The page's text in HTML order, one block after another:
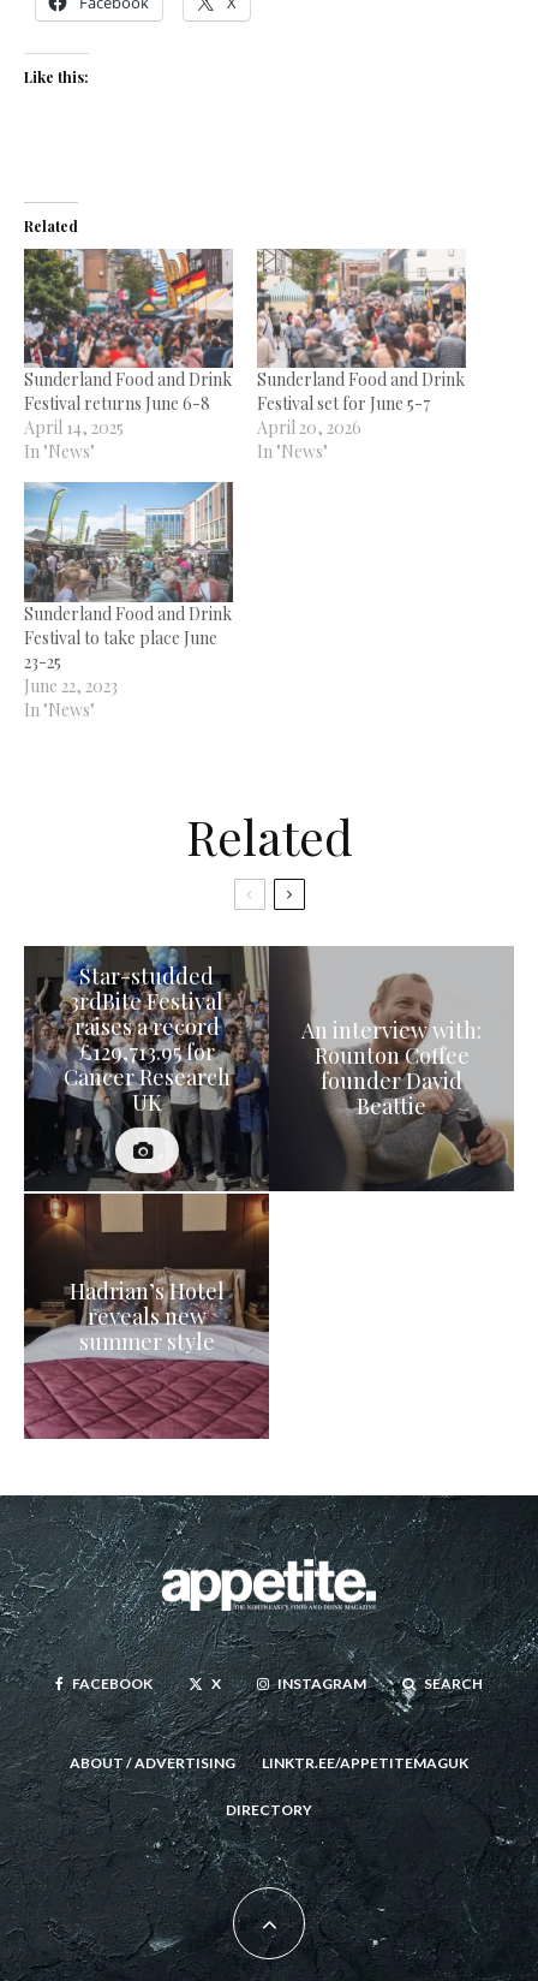
Like this:
Related
Sunderland Food and Drink
Festival returns June 6-8
April 14, 2025
In "News"
Sunderland Food and Drink
Festival set for June 5-7
April 20, 2026
In "News"
Sunderland Food and Drink
Festival to take place June
23-25
June 22, 2023
In "News"
Related
Star-studded
3rdBite Festival
raises a record
£129,713.95 for
Cancer Research
UK
An interview with:
Rounton Coffee
founder David
Beattie
Hadrian’s Hotel
reveals new
summer style
FACEBOOK X INSTAGRAM SEARCH
ABOUT / ADVERTISING LINKTR.EE/APPETITEMAGUK
DIRECTORY